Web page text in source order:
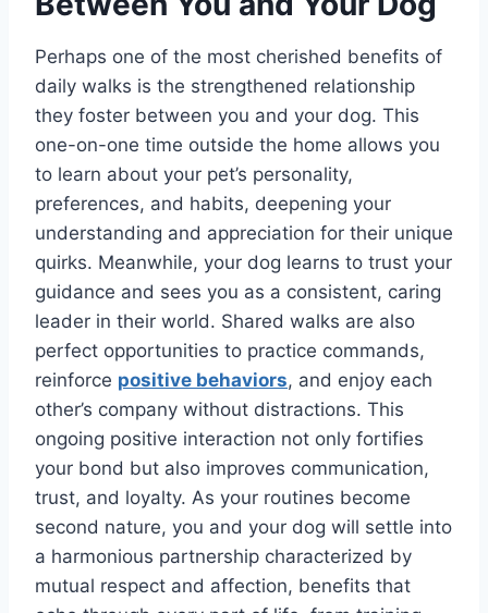
Perhaps one of the most cherished benefits of
daily walks is the strengthened relationship
they foster between you and your dog. This
one-on-one time outside the home allows you
to learn about your pet’s personality,
preferences, and habits, deepening your
understanding and appreciation for their unique
quirks. Meanwhile, your dog learns to trust your
guidance and sees you as a consistent, caring
leader in their world. Shared walks are also
perfect opportunities to practice commands,
reinforce positive behaviors, and enjoy each
other’s company without distractions. This
ongoing positive interaction not only fortifies
your bond but also improves communication,
trust, and loyalty. As your routines become
second nature, you and your dog will settle into
a harmonious partnership characterized by
mutual respect and affection, benefits that